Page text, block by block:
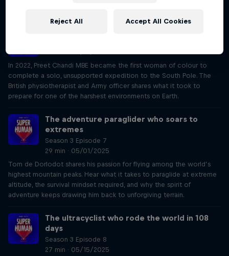
In 2022, Preet Chandi MBE became the first woman of colour to
complete a solo, unsupported expedition to the South Pole. The
British physiotherapist and Army officer shares what it took to
prepare for one of the harshest environments on Earth.
The adventure paraglider who soars to
extremes
Season 3 Episode 7
29 min · 05/01/2025
Tom de Dorlodot shares his passion for flying among the world’s
highest mountain peaks. Hear what it takes to paraglide at extreme
altitude, the survival mindset required, and why the spirit of
adventure keeps drawing him back to unforgiving terrain.
The ultracyclist who rode the world in 108
days
Season 3 Episode 8
27 min · 05/15/2025
Reject All Accept All Cookies